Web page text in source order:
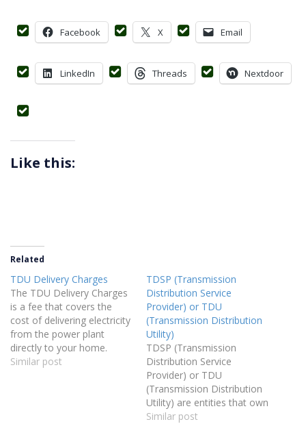
Facebook X Email
LinkedIn Threads Nextdoor
Like this:
Related
TDU Delivery Charges
The TDU Delivery Charges
is a fee that covers the
cost of delivering electricity
from the power plant
directly to your home.
Similar post
TDSP (Transmission
Distribution Service
Provider) or TDU
(Transmission Distribution
Utility)
TDSP (Transmission
Distribution Service
Provider) or TDU
(Transmission Distribution
Utility) are entities that own
and operate the
Similar post